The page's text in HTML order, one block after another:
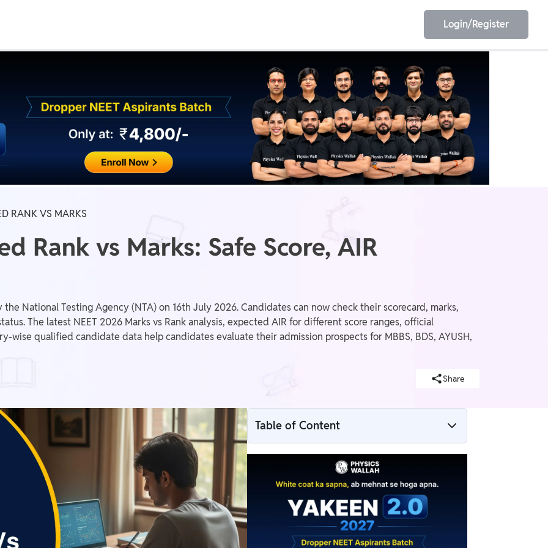
NEET ESE
GATE AE/JE Olympiad
Login/Register
RANK VS MARKS
Rank vs Marks: Safe Score, AIR
the National Testing Agency (NTA) on 16th July 2026. Candidates can now check their scorecard, marks,
The latest NEET 2026 Marks vs Rank analysis, expected AIR for different score ranges, official
wise qualified candidate data help candidates evaluate their admission prospects for MBBS, BDS, AYUSH,
Share
Table of Content
Re-NEET 2026 Marks vs Rank Analysis
NEET 2026 Latest Updates
Re-NEET 2026 Marks vs Rank: Rank Trend